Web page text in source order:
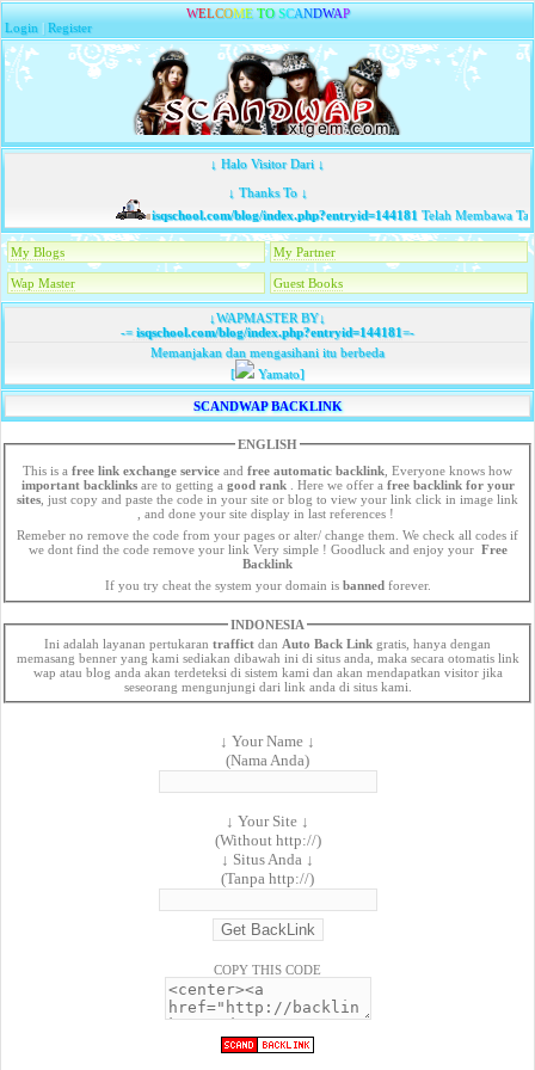
WELCOME TO SCANDWAP
Login |Register
↓ Halo Visitor Dari ↓
↓ Thanks To ↓
isqschool.com/blog/index.php?entryid=144181Telah Membawa
My Blogs My Partner
Wap Master Guest Books
↓WAPMASTER BY↓
-=isqschool.com/blog/index.php?entryid=144181=-
Memanjakan dan mengasihani itu berbeda
[
Yamato]
SCANDWAP BACKLINK
ENGLISH
This is a free link exchange service and free automatic backlink , Everyone knows how
important backlinksare to getting a good rank. Here we offer a free backlink for your
sites , just copy and paste the code in your site or blog to view your link click in image link
, and done your site display in last references !
Remeber no remove the code from your pages or alter/ change them. We check all codes if
we dont find the code remove your link Very simple ! Goodluck and enjoy your Free
Backlink
If you try cheat the system your domain is bannedforever.
INDONESIA
Ini adalah layanan pertukaran traffict dan Auto Back Link gratis, hanya dengan
memasang benner yang kami sediakan dibawah ini di situs anda, maka secara otomatis link
wap atau blog anda akan terdeteksi di sistem kami dan akan mendapatkan visitor jika
seseorang mengunjungi dari link anda di situs kami.
↓ Your Name ↓
(Nama Anda)
↓ Your Site ↓
(Without http://)
↓ Situs Anda ↓
(Tanpa http://)
COPY THIS CODE